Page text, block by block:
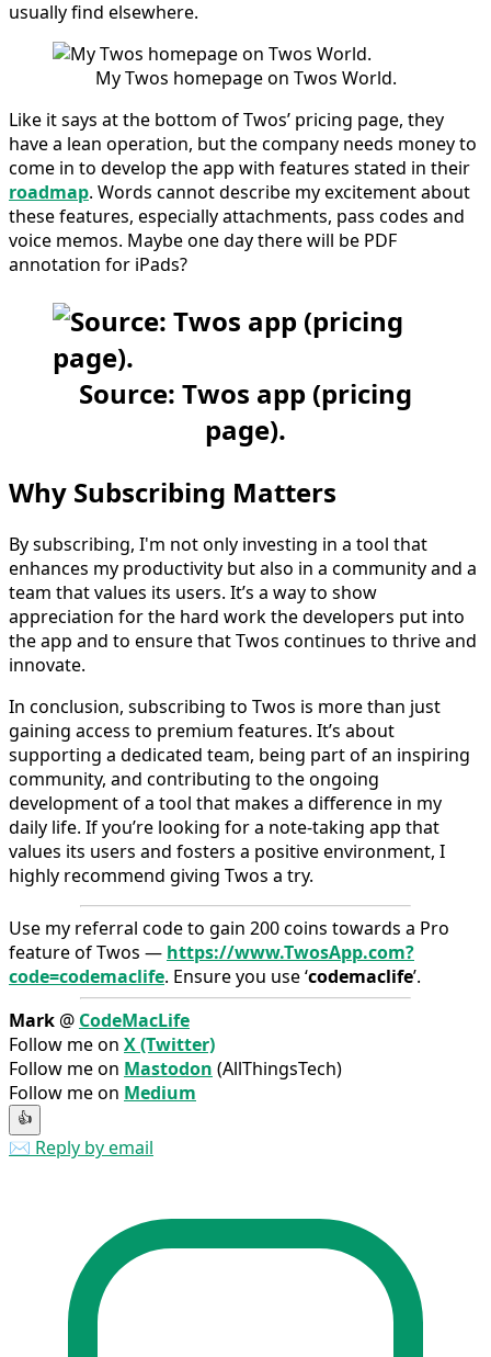
usually find elsewhere.
My Twos homepage on Twos World.
Like it says at the bottom of Twos’ pricing page, they
have a lean operation, but the company needs money to
come in to develop the app with features stated in their
roadmap. Words cannot describe my excitement about
these features, especially attachments, pass codes and
voice memos. Maybe one day there will be PDF
annotation for iPads?
Source: Twos app (pricing
page).
Why Subscribing Matters
By subscribing, I'm not only investing in a tool that
enhances my productivity but also in a community and a
team that values its users. It’s a way to show
appreciation for the hard work the developers put into
the app and to ensure that Twos continues to thrive and
innovate.
In conclusion, subscribing to Twos is more than just
gaining access to premium features. It’s about
supporting a dedicated team, being part of an inspiring
community, and contributing to the ongoing
development of a tool that makes a difference in my
daily life. If you’re looking for a note-taking app that
values its users and fosters a positive environment, I
highly recommend giving Twos a try.
Use my referral code to gain 200 coins towards a Pro
feature of Twos — https://www.TwosApp.com?
code=codemaclife. Ensure you use ‘codemaclife’.
Mark @ CodeMacLife
Follow me on X (Twitter)
Follow me on Mastodon (AllThingsTech)
Follow me on Medium
👍
✉️ Reply by email